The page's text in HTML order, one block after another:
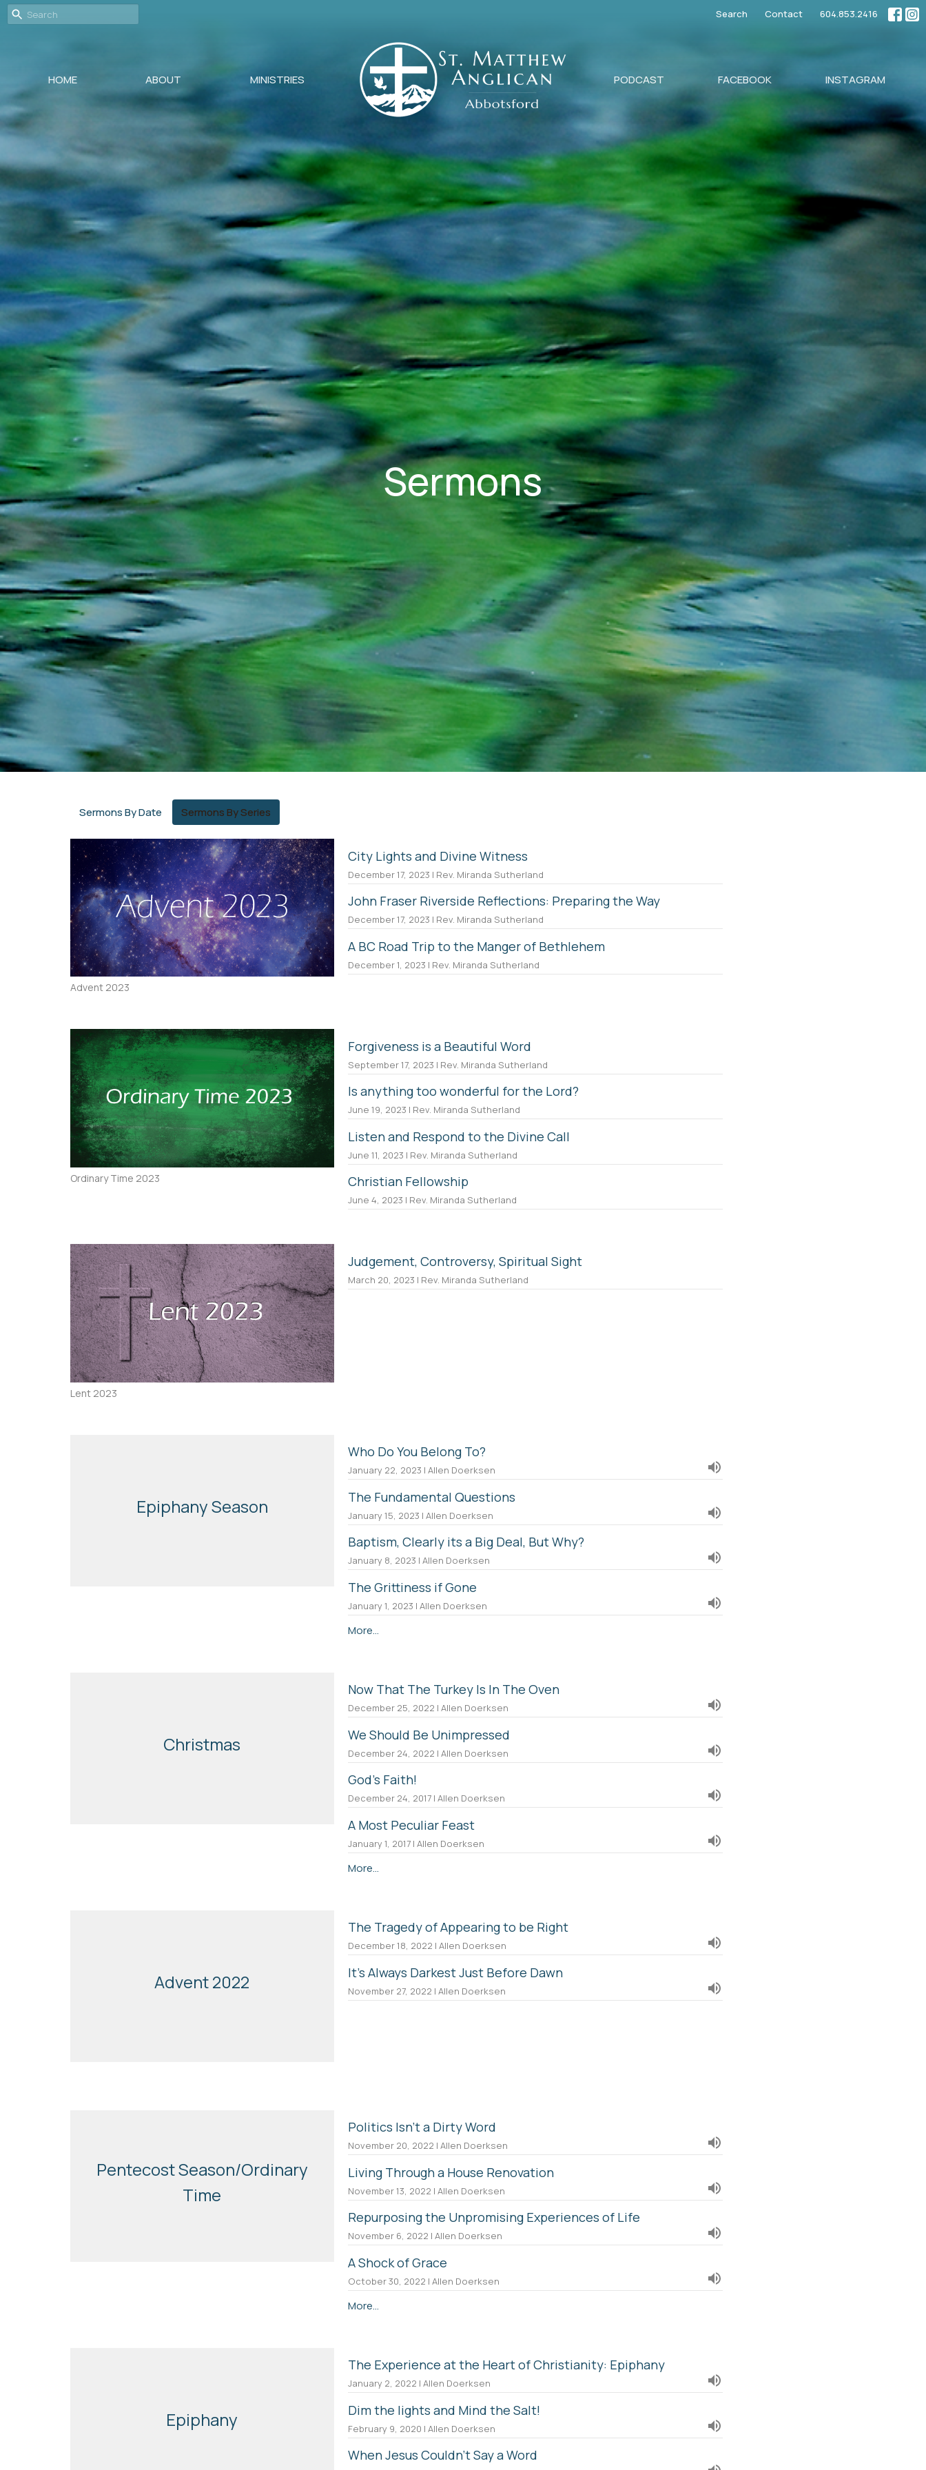
Search Contact 604.853.2416
HOME ABOUT MINISTRIES PODCAST FACEBOOK INSTAGRAM
Sermons
Sermons By Date Sermons By Series
Advent 2023
City Lights and Divine Witness
December 17, 2023 | Rev. Miranda Sutherland
John Fraser Riverside Reflections: Preparing the Way
December 17, 2023 | Rev. Miranda Sutherland
A BC Road Trip to the Manger of Bethlehem
December 1, 2023 | Rev. Miranda Sutherland
Ordinary Time 2023
Forgiveness is a Beautiful Word
September 17, 2023 | Rev. Miranda Sutherland
Is anything too wonderful for the Lord?
June 19, 2023 | Rev. Miranda Sutherland
Listen and Respond to the Divine Call
June 11, 2023 | Rev. Miranda Sutherland
Christian Fellowship
June 4, 2023 | Rev. Miranda Sutherland
Lent 2023
Judgement, Controversy, Spiritual Sight
March 20, 2023 | Rev. Miranda Sutherland
Epiphany Season
Who Do You Belong To?
January 22, 2023 | Allen Doerksen
The Fundamental Questions
January 15, 2023 | Allen Doerksen
Baptism, Clearly its a Big Deal, But Why?
January 8, 2023 | Allen Doerksen
The Grittiness if Gone
January 1, 2023 | Allen Doerksen
More...
Christmas
Now That The Turkey Is In The Oven
December 25, 2022 | Allen Doerksen
We Should Be Unimpressed
December 24, 2022 | Allen Doerksen
God's Faith!
December 24, 2017 | Allen Doerksen
A Most Peculiar Feast
January 1, 2017 | Allen Doerksen
More...
Advent 2022
The Tragedy of Appearing to be Right
December 18, 2022 | Allen Doerksen
It's Always Darkest Just Before Dawn
November 27, 2022 | Allen Doerksen
Pentecost Season/Ordinary
Time
Politics Isn't a Dirty Word
November 20, 2022 | Allen Doerksen
Living Through a House Renovation
November 13, 2022 | Allen Doerksen
Repurposing the Unpromising Experiences of Life
November 6, 2022 | Allen Doerksen
A Shock of Grace
October 30, 2022 | Allen Doerksen
More...
Epiphany
The Experience at the Heart of Christianity: Epiphany
January 2, 2022 | Allen Doerksen
Dim the lights and Mind the Salt!
February 9, 2020 | Allen Doerksen
When Jesus Couldn't Say a Word